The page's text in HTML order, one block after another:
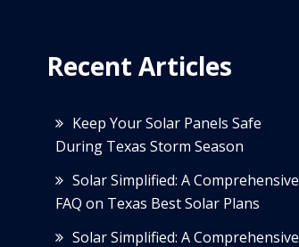
Recent Articles
Keep Your Solar Panels Safe
During Texas Storm Season
Solar Simplified: A Comprehensive
FAQ on Texas Best Solar Plans
Solar Simplified: A Comprehensive